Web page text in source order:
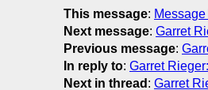
This message:
Next message: Garret
Previous message:
In reply to: Garret
Next in thread : Garret